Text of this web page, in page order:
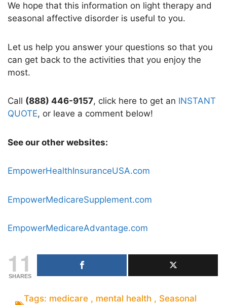
We hope that this information on light therapy and
seasonal affective disorder is useful to you.
Let us help you answer your questions so that you
can get back to the activities that you enjoy the
most.
Call (888) 446-9157, click here to get an INSTANT
QUOTE, or leave a comment below!
See our other websites:
EmpowerHealthInsuranceUSA.com
EmpowerMedicareSupplement.com
EmpowerMedicareAdvantage.com
11
SHARES
Tags: medicare , mental health , Seasonal